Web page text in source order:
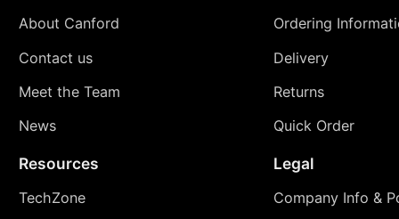
About Canford
Contact us
Meet the Team
News
Ordering
Delivery
Returns
Quick Order
Resources
TechZone
Legal
Company Info &